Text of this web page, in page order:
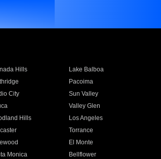
Hills
Lake Balboa
Pacoima
City
Sun Valley
Valley Glen
Hills
Los Angeles
Torrance
El Monte
Monica
Bellflower